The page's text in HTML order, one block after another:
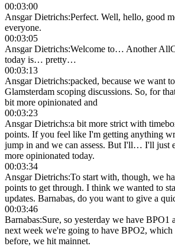
00:03:00
Ansgar Dietrichs:Perfect. Well, hello, good
everyone.
00:03:05
Ansgar Dietrichs:Welcome to… Another
today is… pretty…
00:03:13
Ansgar Dietrichs:packed, because we want
Glamsterdam scoping discussions. So, for
bit more opinionated and
00:03:23
Ansgar Dietrichs:a bit more strict with
points. If you feel like I'm getting anything
jump in and we can assess. But I'll… I'll just
more opinionated today.
00:03:34
Ansgar Dietrichs:To start with, though, we
points to get through. I think we wanted to
updates. Barnabas, do you want to give a
00:03:46
Barnabas:Sure, so yesterday we have BPO1
next week we're going to have BPO2,
before, we hit mainnet.